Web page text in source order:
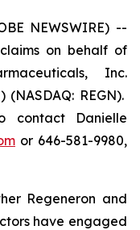
NEWSWIRE) --
on behalf of
Inc.
(NASDAQ: REGN).
contact Danielle
or 646-581-9980,
Regeneron and
have engaged